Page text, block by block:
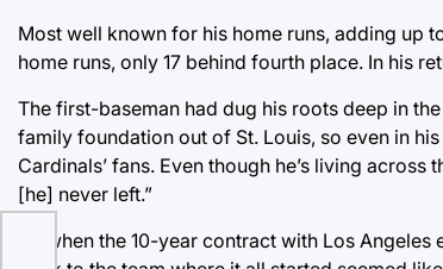
Most well known for his home runs, adding up
home runs, only 17 behind fourth place. In his
The first-baseman had dug his roots deep in
family foundation out of St. Louis, so even in
Cardinals’ fans. Even though he’s living
[he] never left.”
So when the 10-year contract with Los